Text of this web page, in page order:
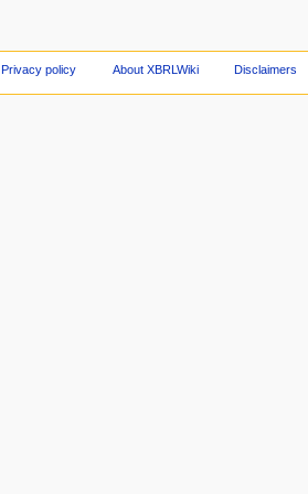
Privacy policy About XBRLWiki Disclaimers